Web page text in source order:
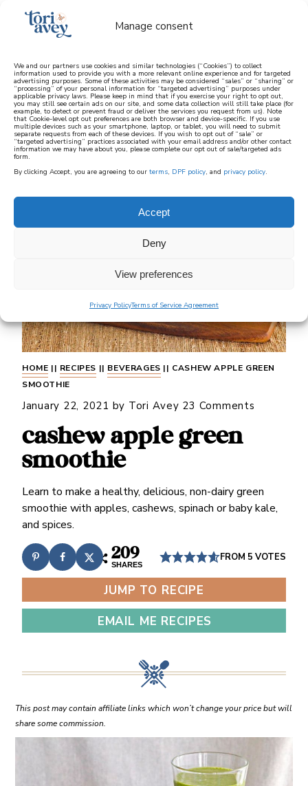
Manage consent
We and our partners use cookies and similar technologies (“Cookies”) to collect
information used to provide you with a more relevant online experience and for targeted
advertising purposes. Some of these activities may be considered “sales” or “sharing” or
“processing” of your personal information for “targeted advertising” purposes under
applicable privacy laws. Please keep in mind that if you exercise your right to opt out,
you may still see certain ads on our site, and some data collection will still take place (for
example, to detect or prevent fraud or deliver the services you request from us). Note
that Cookie-level opt out preferences are both browser and device-specific. If you use
multiple devices such as your smartphone, laptop, or tablet, you will need to submit
separate requests from each of these devices. If you wish to opt out of “sale” or
“targeted advertising” practices associated with your email address and/or other contact
information we may have about you, please complete our opt out of sale/targeted ads
form.
By clicking Accept, you are agreeing to our terms, DPF policy, and privacy policy.
Accept
Deny
View preferences
Privacy PolicyTerms of Service Agreement
learn how to cook mediterranean
SIGN UP
HOME || RECIPES || BEVERAGES || CASHEW APPLE GREEN
SMOOTHIE
January 22, 2021 by Tori Avey 23 Comments
cashew apple green
smoothie
Learn to make a healthy, delicious, non-dairy green
smoothie with apples, cashews, spinach or baby kale,
and spices.
209
SHARES
FROM 5 VOTES
JUMP TO RECIPE
EMAIL ME RECIPES
This post may contain affiliate links which won’t change your price but will
share some commission.